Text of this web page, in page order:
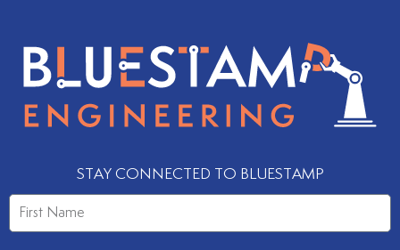
STAY CONNECTED TO BLUESTAMP